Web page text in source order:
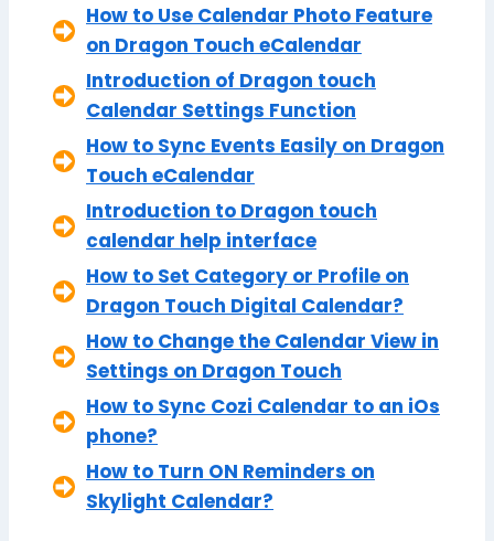
How to Use Calendar Photo Feature
on Dragon Touch eCalendar
Introduction of Dragon touch
Calendar Settings Function
How to Sync Events Easily on Dragon
Touch eCalendar
Introduction to Dragon touch
calendar help interface
How to Set Category or Profile on
Dragon Touch Digital Calendar?
How to Change the Calendar View in
Settings on Dragon Touch
How to Sync Cozi Calendar to an iOs
phone?
How to Turn ON Reminders on
Skylight Calendar?